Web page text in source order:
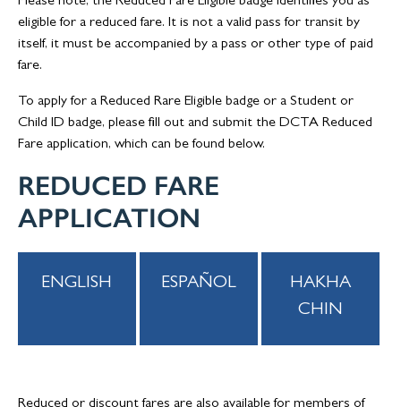
eligible for a reduced fare. It is not a valid pass for transit by
itself, it must be accompanied by a pass or other type of paid
fare.
To apply for a Reduced Rare Eligible badge or a Student or
Child ID badge, please fill out and submit the DCTA Reduced
Fare application, which can be found below.
REDUCED FARE
APPLICATION
ENGLISH ESPAÑOL
HAKHA
CHIN